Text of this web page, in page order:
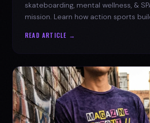
skateboarding, mental wellness, &
mission. Learn how action sports
READ ARTICLE →